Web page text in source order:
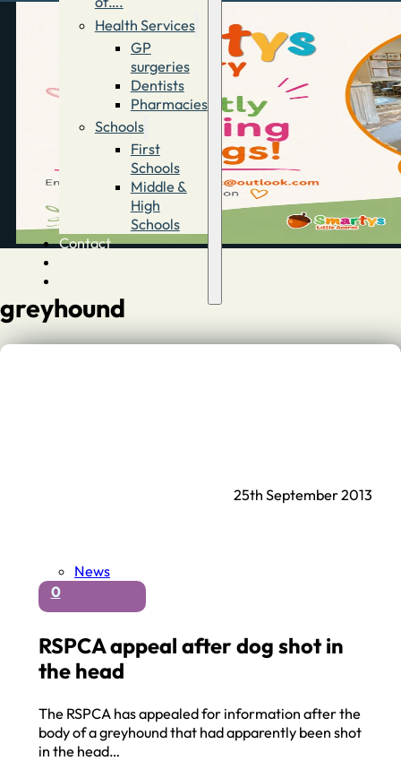
Health Services
GP
surgeries
Dentists
Pharmacies
Schools
First
Schools
Middle &
High
Schools
Contact
greyhound
News
0
RSPCA appeal after dog shot in
the head
The RSPCA has appealed for information after the
body of a greyhound that had apparently been shot
in the head…
25th September 2013